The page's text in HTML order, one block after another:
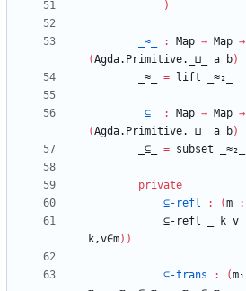
)
_≈_ : Map → Map →
(Agda.Primitive._⊔_ a b)
_≈_
= lift _≈₂_
_⊆_ : Map → Map →
(Agda.Primitive._⊔_ a b)
_⊆_
= subset _≈₂_
private
⊆-refl
: (m :
⊆-refl
k v
k,v∈m) )
⊆-trans : (m₁